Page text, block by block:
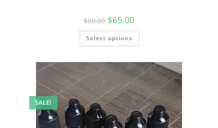
$90.00 $65.00
Select options
SALE!